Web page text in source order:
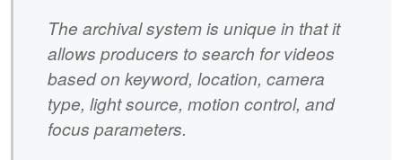
The archival system is unique in that it
allows producers to search for videos
based on keyword, location, camera
type, light source, motion control, and
focus parameters.